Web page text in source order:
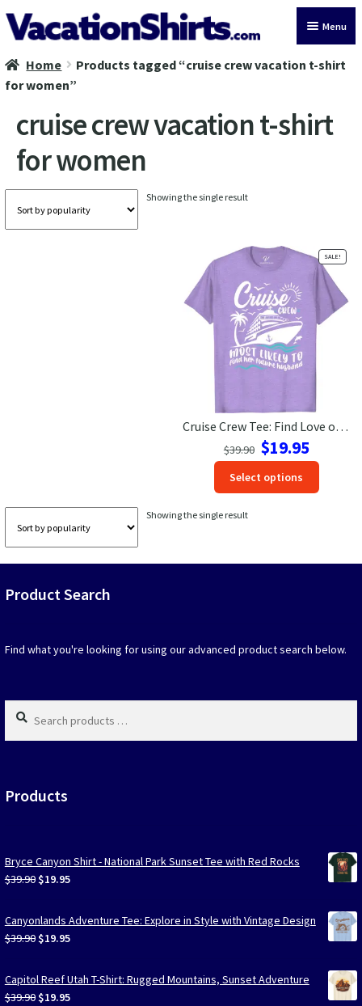
Skip
to
Skip
to
Menu
All Vacation Shirts
Cruise Vacation Shirts
Alaska Vacation Shirts
Disney Vacation Shirt
CONTACT US
Home
Products tagged “cruise crew vacation t-shirt
for women”
cruise crew vacation t-shirt
for women
Showing the single result
Cruise Crew Tee: Find Love on Vacation – Future Husband Design
SALE!
$39.90 Original
price
was:
$39.90.
$19.95Current
price
$19.95.
Select options
Showing the single result
Product Search
Find what you're looking for using our advanced product search below.
Search
products
…
Products
Bryce Canyon Shirt - National Park Sunset Tee with Red Rocks
$39.90 Original
was:
$39.90.
$19.95Current
is:
$19.95.
Canyonlands Adventure Tee: Explore in Style with Vintage Design
$39.90 Original
was:
$39.90.
$19.95Current
is:
$19.95.
Capitol Reef Utah T-Shirt: Rugged Mountains, Sunset Adventure
$39.90 Original
$19.95Current